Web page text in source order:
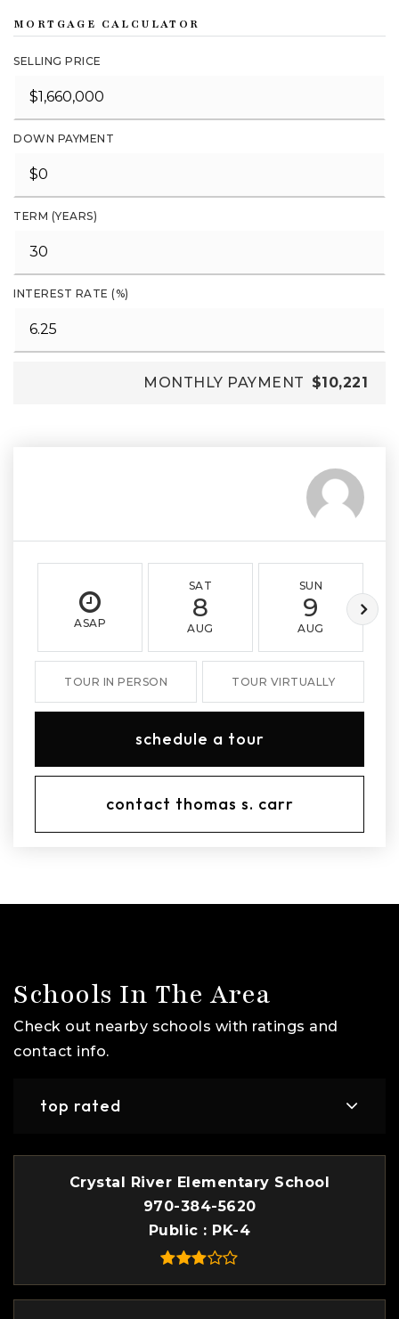
MORTGAGE CALCULATOR
SELLING PRICE
DOWN PAYMENT
TERM (YEARS)
INTEREST RATE (%)
MONTHLY PAYMENT $10,221
ASAP
SAT
8
AUG
SUN
9
AUG
TOUR IN PERSON TOUR VIRTUALLY
schedule a tour
contact thomas s. carr
Schools In The Area
Check out nearby schools with ratings and
contact info.
top rated
Crystal River Elementary School
970-384-5620
Public
PK-4